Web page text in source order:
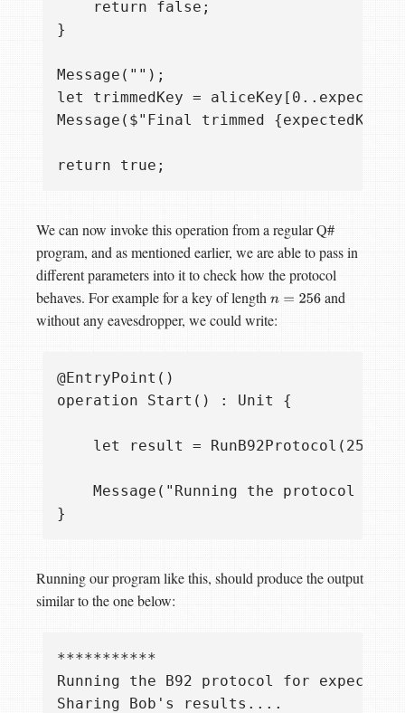
    return false;
}
Message("");
let trimmedKey =
Message($"Final trimmed
We can now invoke this operation from a regular Q#
program, and as mentioned earlier, we are able to pass in
different parameters into it to check how the protocol
behaves. For example for a key of length n=256
and
without any eavesdropper, we could write:
@EntryPoint()
operation Start() : Unit {
let result = RunB92Protocol(256,
Message("Running the protocol for
Running our program like this, should produce the output
similar to the one below:
***********
Running the B92 protocol for expected
Sharing Bob's results....